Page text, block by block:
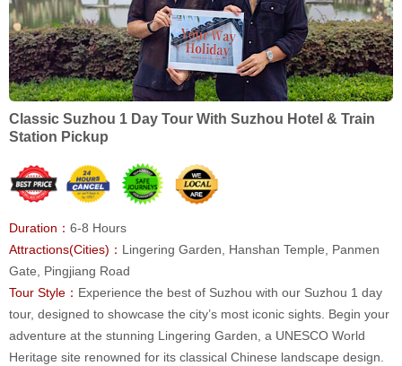
Classic Suzhou 1 Day Tour With Suzhou Hotel & Train
Station Pickup
Duration： 6-8 Hours
Attractions(Cities)： Lingering Garden, Hanshan Temple, Panmen
Gate, Pingjiang Road
Tour Style： Experience the best of Suzhou with our Suzhou 1 day
tour, designed to showcase the city’s most iconic sights. Begin your
adventure at the stunning Lingering Garden, a UNESCO World
Heritage site renowned for its classical Chinese landscape design.